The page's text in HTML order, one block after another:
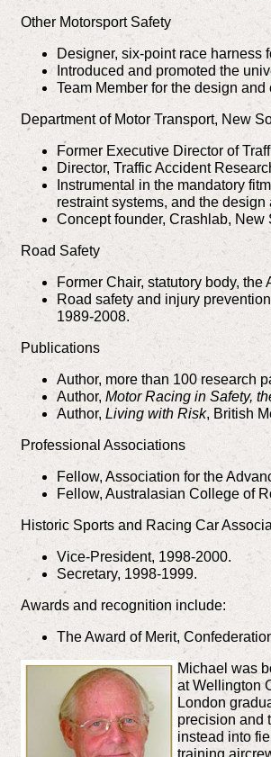
Other Motorsport Safety
Designer, six-point race harness
Introduced and promoted the
Team Member for the design
Department of Motor Transport, New
Former Executive Director of
Director, Traffic Accident
Instrumental in the mandatory
restraint systems, and the
Concept founder, Crashlab, New
Road Safety
Former Chair, statutory body,
Road safety and injury
1989-2008.
Publications
Author, more than 100 research
Author, Motor Racing in Safety,
Author, Living with Risk, British
Professional Associations
Fellow, Association for the
Fellow, Australasian College of
Historic Sports and Racing Car
Vice-President, 1998-2000.
Secretary, 1998-1999.
Awards and recognition include:
The Award of Merit,
Michael was
at Wellington
London
precision and
instead into